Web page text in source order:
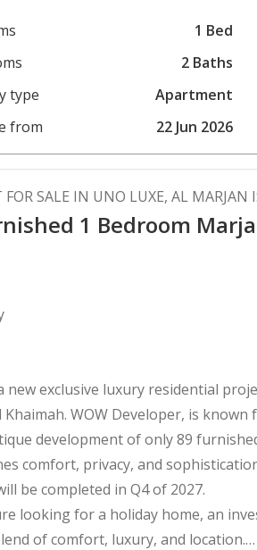
1 Bed
2 Baths
type
Apartment
from
22 Jun 2026
SALE IN UNO LUXE, AL MARJAN
1 Bedroom
new exclusive luxury residential
Khaimah. WOW Developer, is
development of only 89
comfort, privacy, and
be completed in Q4 of 2027.
looking for a holiday home, an
of comfort, luxury, and location.